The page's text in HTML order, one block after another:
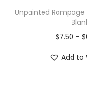
Unpainted Rampage
$7.50 – $
Add to